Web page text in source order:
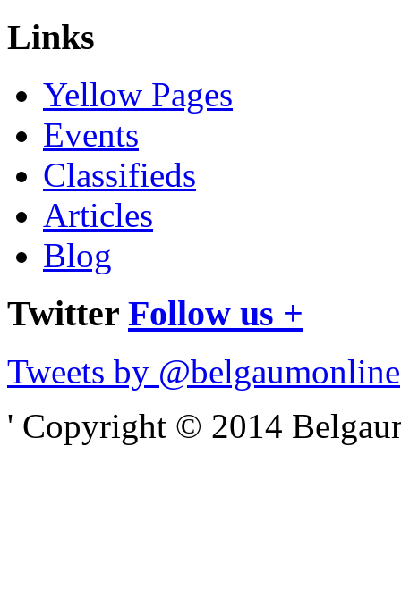
Links
Yellow Pages
Events
Classifieds
Articles
Blog
Twitter Follow us +
Tweets by @belgaumonline
' Copyright © 2014